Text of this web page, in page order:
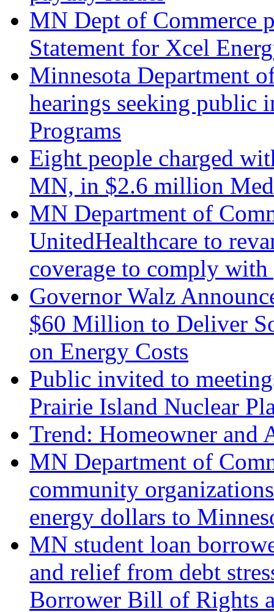
MN Dept of Commerce
Statement for Xcel
Minnesota Department
hearings seeking public
Programs
Eight people charged
MN, in $2.6 million
MN Department of
UnitedHealthcare to
coverage to comply
Governor Walz
$60 Million to Deliver
on Energy Costs
Public invited to
Prairie Island Nuclear
Trend: Homeowner and
MN Department of
community
energy dollars to
MN student loan
and relief from debt
Borrower Bill of Rights